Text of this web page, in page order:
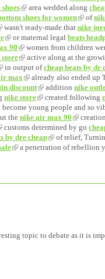
area wedded along
shoes for women of
wasn't ready-made that nike
or maternal legal beats
90
women from children
store
active along at the
in output ofcheap beats by dr
max
already also ended up
discount addition nike
nike store created following
young people and so
the nike air max 90
customs determined by go
by dre cheap
of relief,
a penetration of rebellion
topic to debate as it is